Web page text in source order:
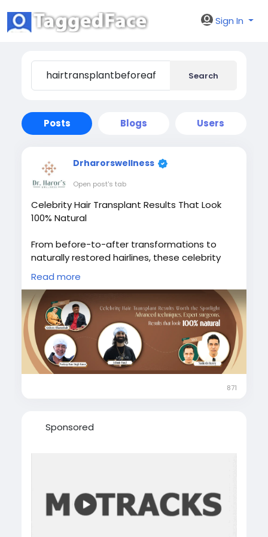
Sign In
Search
Posts Blogs Users
Drharorswellness
Open post's tab
Celebrity Hair Transplant Results That Look
100% Natural
From before-to-after transformations to
naturally restored hairlines, these celebrity
hair transplant results showcase the power of
advanced techniques and expert care.
https://drharorswellness.com/hair-
transplant-results
#celebrityhairtransplant
#celebrityhairtransplantresults
#hairtransplantbeforeafter
Read more
871
Sponsored